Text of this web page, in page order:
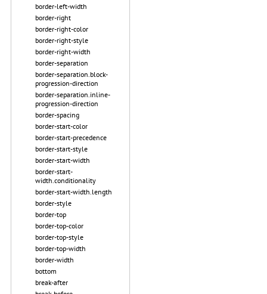
border-left-width
border-right
border-right-color
border-right-style
border-right-width
border-separation
border-separation.block-
progression-direction
border-separation.inline-
progression-direction
border-spacing
border-start-color
border-start-precedence
border-start-style
border-start-width
border-start-
width.conditionality
border-start-width.length
border-style
border-top
border-top-color
border-top-style
border-top-width
border-width
bottom
break-after